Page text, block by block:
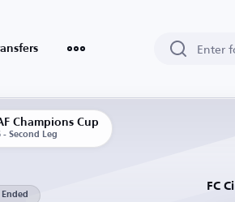
Champions Cup
- Second Leg
Ended
FC